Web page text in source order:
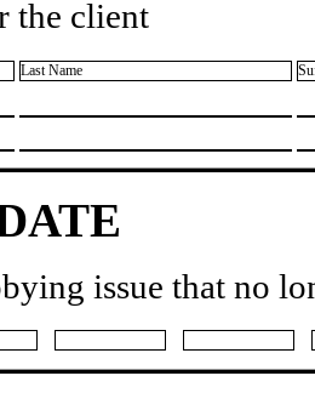
the client
Last Name
issue that no